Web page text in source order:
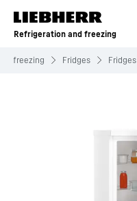
Skip to content
Refrigeration and freezing
freezing Fridges Fridges